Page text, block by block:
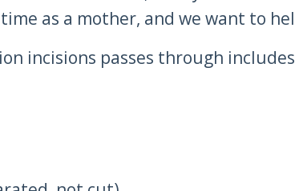
as a mother, and we want to
incisions passes through